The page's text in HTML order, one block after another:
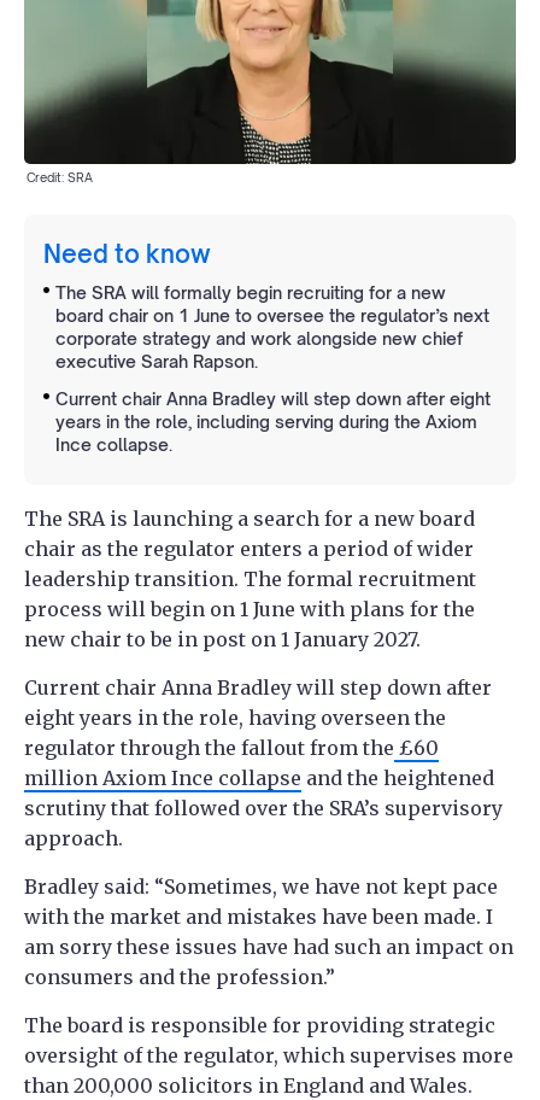
Credit: SRA
Need to know
The SRA will formally begin recruiting for a new
board chair on 1 June to oversee the regulator’s next
corporate strategy and work alongside new chief
executive Sarah Rapson.
Current chair Anna Bradley will step down after eight
years in the role, including serving during the Axiom
Ince collapse.
The SRA is launching a search for a new board
chair as the regulator enters a period of wider
leadership transition. The formal recruitment
process will begin on 1 June with plans for the
new chair to be in post on 1 January 2027.
Current chair Anna Bradley will step down after
eight years in the role, having overseen the
regulator through the fallout from the £60
million Axiom Ince collapse and the heightened
scrutiny that followed over the SRA’s supervisory
approach.
Bradley said: “Sometimes, we have not kept pace
with the market and mistakes have been made. I
am sorry these issues have had such an impact on
consumers and the profession.”
The board is responsible for providing strategic
oversight of the regulator, which supervises more
than 200,000 solicitors in England and Wales.